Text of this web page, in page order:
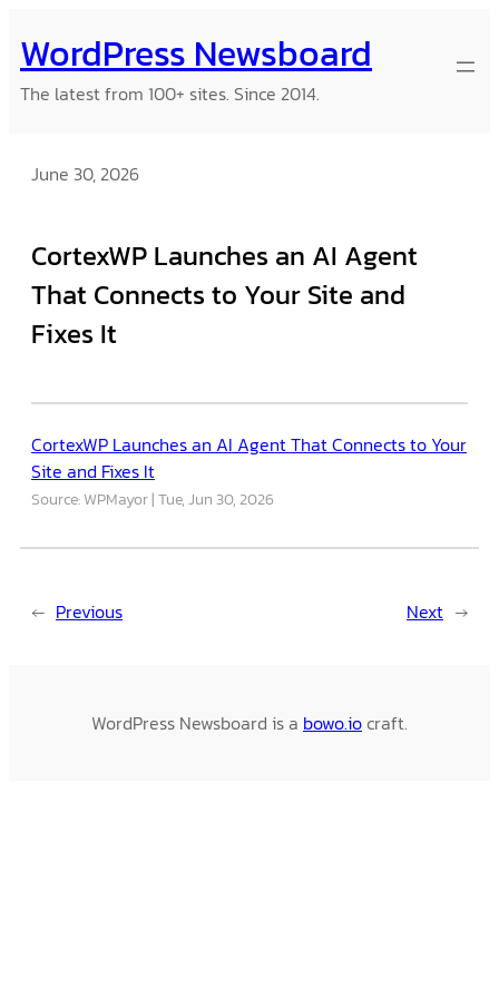
to
content
WordPress Newsboard
The latest from 100+ sites. Since 2014.
June 30, 2026
CortexWP Launches an AI Agent
That Connects to Your Site and
Fixes It
CortexWP Launches an AI Agent That Connects to Your
Site and Fixes It
Source: WPMayor Tue, Jun 30, 2026
← Previous Next →
WordPress Newsboard is a bowo.iocraft.